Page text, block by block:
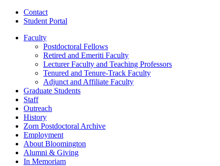
Contact
Student Portal
Faculty
Postdoctoral Fellows
Retired and Emeriti Faculty
Lecturer Faculty and Teaching Professors
Tenured and Tenure-Track Faculty
Adjunct and Affiliate Faculty
Graduate Students
Staff
Outreach
History
Zorn Postdoctoral Archive
Employment
About Bloomington
Alumni & Giving
In Memoriam